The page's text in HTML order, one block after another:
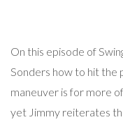
On this episode of
Sonders how to hit the
maneuver is for more
yet Jimmy reiterates